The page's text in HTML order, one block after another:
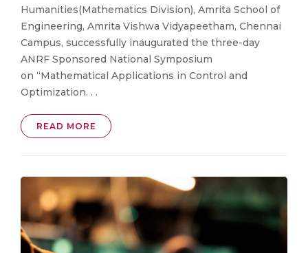
Humanities(Mathematics Division), Amrita School of
Engineering, Amrita Vishwa Vidyapeetham, Chennai
Campus, successfully inaugurated the three-day
ANRF Sponsored National Symposium
on “Mathematical Applications in Control and
Optimization. . .
READ MORE